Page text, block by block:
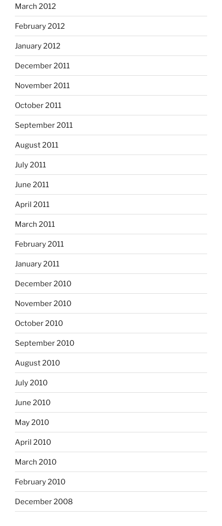
March 2012
February 2012
January 2012
December 2011
November 2011
October 2011
September 2011
August 2011
July 2011
June 2011
April 2011
March 2011
February 2011
January 2011
December 2010
November 2010
October 2010
September 2010
August 2010
July 2010
June 2010
May 2010
April 2010
March 2010
February 2010
December 2008